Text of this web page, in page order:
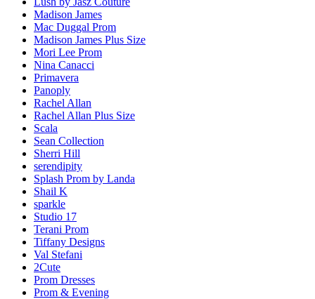
Madison James
Mac Duggal Prom
Madison James Plus Size
Mori Lee Prom
Nina Canacci
Primavera
Panoply
Rachel Allan
Rachel Allan Plus Size
Scala
Sean Collection
Sherri Hill
serendipity
Splash Prom by Landa
Shail K
sparkle
Studio 17
Terani Prom
Tiffany Designs
Val Stefani
2Cute
Prom Dresses
Prom & Evening